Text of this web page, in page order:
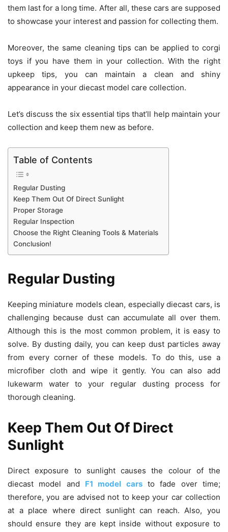
them last for a long time. After all, these cars are supposed
to showcase your interest and passion for collecting them.
Moreover, the same cleaning tips can be applied to corgi
toys if you have them in your collection. With the right
upkeep tips, you can maintain a clean and shiny
appearance in your diecast model care collection.
Let’s discuss the six essential tips that’ll help maintain your
collection and keep them new as before.
Table of Contents
Regular Dusting
Keep Them Out Of Direct Sunlight
Proper Storage
Regular Inspection
Choose the Right Cleaning Tools & Materials
Conclusion!
Regular Dusting
Keeping miniature models clean, especially diecast cars, is
challenging because dust can accumulate all over them.
Although this is the most common problem, it is easy to
solve. By dusting daily, you can keep dust particles away
from every corner of these models. To do this, use a
microfiber cloth and wipe it gently. You can also add
lukewarm water to your regular dusting process for
thorough cleaning.
Keep Them Out Of Direct
Sunlight
Direct exposure to sunlight causes the colour of the
diecast model and F1 model carsto fade over time;
therefore, you are advised not to keep your car collection
at a place where direct sunlight can reach. Also, you
should ensure they are kept inside without exposure to